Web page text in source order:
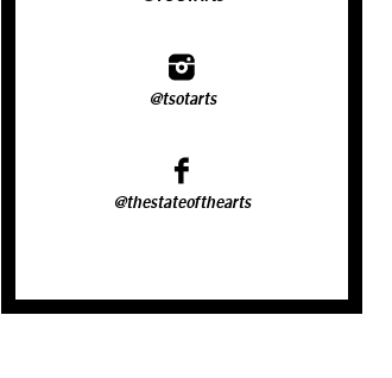
@tsotarts
@thestateofthearts